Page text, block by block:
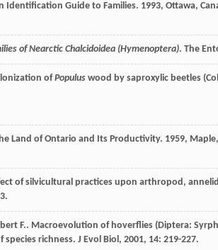
Identification Guide to Families. 1993, Ottawa,
of Nearctic Chalcidoidea (Hymenoptera). The
ofPopulus wood by saproxylic beetles
Land of Ontario and Its Productivity. 1959,
of silvicultural practices upon arthropod,
F.. Macroevolution of hoverflies (Diptera:
species richness. J Evol Biol, 2001, 14: 219-227.